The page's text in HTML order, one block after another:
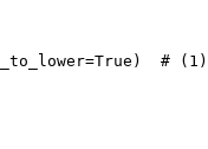
# (1)